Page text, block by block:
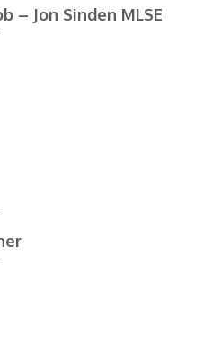
– Jon Sinden MLSE